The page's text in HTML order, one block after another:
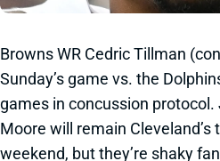
Browns WR Cedric Tillman
Sunday’s game vs. the
games in concussion protocol.
Moore will remain Cleveland’s
weekend, but they’re shaky